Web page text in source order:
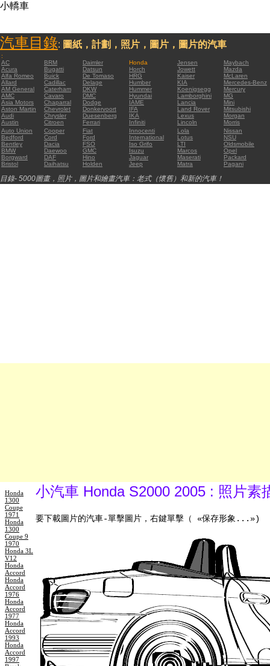
小轎車
汽車目錄: 圖紙，計劃，照片，圖片，圖片的汽車
:
AC
BRM Daimler Honda Jensen
Maybach
Acura
Bugatti Datsun Horch Jowett
Mazda
Alfa Romeo
Buick De Tomaso HRG Kaiser
McLaren
Allard
Cadillac Delage Humber KIA
Mercedes-Benz
AM General
Caterham DKW Hummer Koenigsegg
Mercury
AMC
Cavaro DMC Hyundai Lamborghini
MG
Asia Motors
Chaparral Dodge IAME Lancia
Mini
Aston Martin
Chevrolet Donkervoort IFA Land Rover
Mitsubishi
Audi
Chrysler Duesenberg IKA Lexus
Morgan
Austin
Citroen Ferrari Infiniti Lincoln
Morris
Auto Union
Cooper Fiat Innocenti Lola
Nissan
Bedford
Cord Ford International Lotus
NSU
Bentley
Dacia FSO Iso Grifo LTI
Oldsmobile
BMW
Daewoo GMC Isuzu Marcos
Opel
Borgward
DAF Hino Jaguar Maserati
Packard
Bristol
Daihatsu Holden Jeep Matra Pagani
目錄- 5000圖畫，照片，圖片和繪畫汽車：老式（懷舊）和新的汽車！
Honda
1300
Coupe
1971
Honda
1300
Coupe 9
1970
Honda 3L
V12
Honda
Accord
Honda
Accord
1976
Honda
Accord
1977
Honda
Accord
1993
Honda
Accord
1997
小汽車 Honda S2000 2005 : 照片素
要下載圖片的汽車-單擊圖片，右鍵單擊（ «保存形象...»)